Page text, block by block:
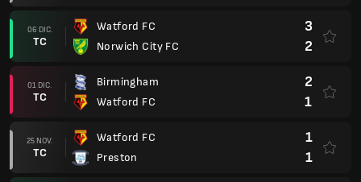
06 DIC.
TC
Watford FC
Norwich City FC
3
2
01 DIC.
TC
Birmingham
Watford FC
2
1
25 NOV.
TC
Watford FC
Preston
1
1